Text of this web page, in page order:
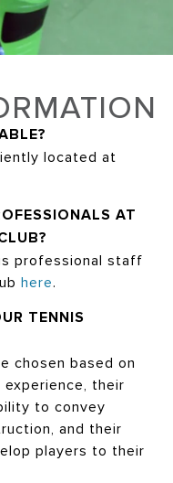
located at
AT
professional staff
here.
TENNIS
chosen based on
their
to convey
and their
players to their